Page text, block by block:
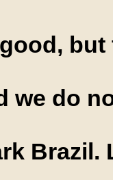
we do
Brazil.